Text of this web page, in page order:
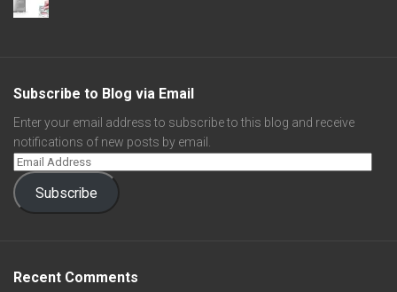
Subscribe to Blog via Email
Enter your email address to subscribe to this blog and receive
notifications of new posts by email.
Subscribe
Recent Comments